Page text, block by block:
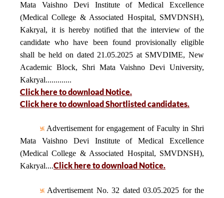
Mata Vaishno Devi Institute of Medical Excellence
(Medical College & Associated Hospital, SMVDNSH),
Kakryal, it is hereby notified that the interview of the
candidate who have been found provisionally eligible
shall be held on dated 21.05.2025 at SMVDIME, New
Academic Block, Shri Mata Vaishno Devi University,
Kakryal.............
Click here to download Notice.
Click here to download Shortlisted candidates.
Advertisement for engagement of Faculty in Shri
Mata Vaishno Devi Institute of Medical Excellence
(Medical College & Associated Hospital, SMVDNSH),
Kakryal....Click here to download Notice.
Advertisement No. 32 dated 03.05.2025 for the